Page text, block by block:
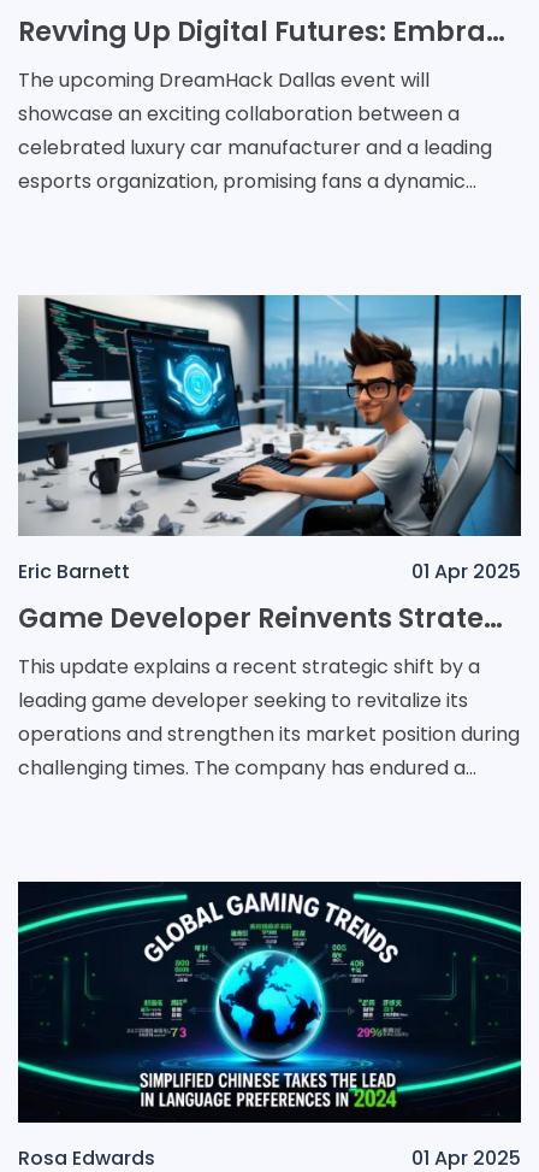
Revving Up Digital Futures: Embracing Luxury and Gaming Innovation at DreamHack Dallas
The upcoming DreamHack Dallas event will
showcase an exciting collaboration between a
celebrated luxury car manufacturer and a leading
esports organization, promising fans a dynamic
Eric Barnett 01 Apr 2025
Game Developer Reinvents Strategy with New Subsidiary for Flagship Franchises
This update explains a recent strategic shift by a
leading game developer seeking to revitalize its
operations and strengthen its market position during
challenging times. The company has endured a
Rosa Edwards 01 Apr 2025